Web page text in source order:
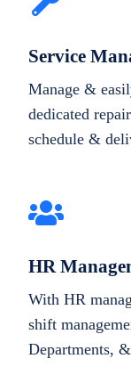
Service
Manage &
dedicated
schedule &
HR
With HR
shift
Departments,